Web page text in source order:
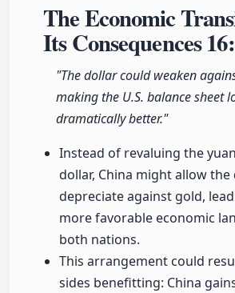
The Economic
Its Consequences
"The dollar could weaken
making the U.S. balance sheet
dramatically better."
Instead of revaluing the
dollar, China might allow
depreciate against gold,
more favorable economic
both nations.
This arrangement could
sides benefitting: China